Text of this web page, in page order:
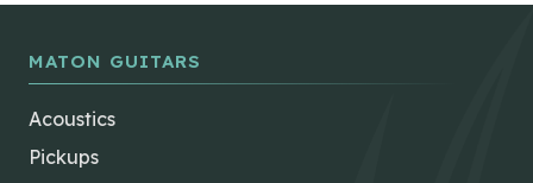
MATON GUITARS
Acoustics
Pickups